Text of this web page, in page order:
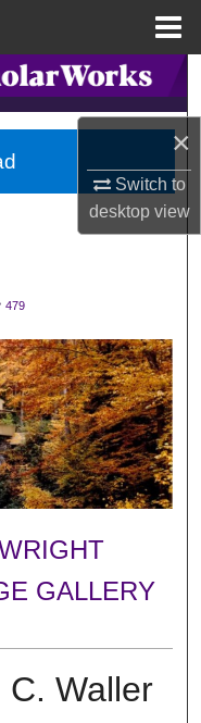
×
Switch to
desktopview
479
GALLERY
C. Waller